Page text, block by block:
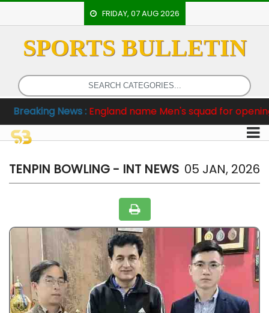
FRIDAY, 07 AUG 2026
SPORTS BULLETIN
News :England name Men's squad for opening two
HOME
EVENTS
ARCHERY
ARTICLES
ATHLETICS
BADMINTON
TENPIN BOWLING - INT NEWS 05 JAN, 2026